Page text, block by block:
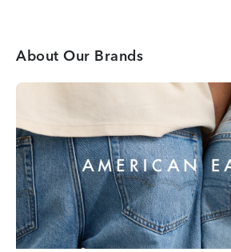
About Our Brands